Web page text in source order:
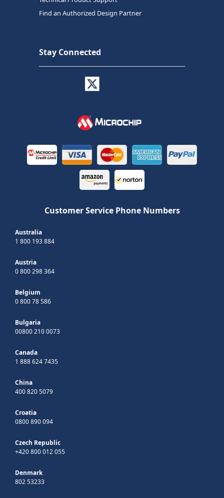
Find an Authorized Design Partner
Stay Connected
Customer Service Phone Numbers
Australia
1 800 193 884
Austria
0 800 298 364
Belgium
0 800 78 586
Bulgaria
00800 210 0073
Canada
1 888 624 7435
China
400 820 5079
Croatia
0800 890 094
Czech Republic
+420 800 012 055
Denmark
802 53233